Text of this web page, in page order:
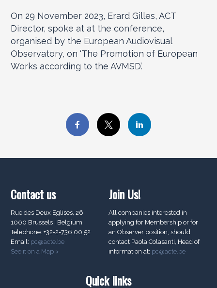
On 29 November 2023, Erard Gilles, ACT
Director, spoke at at the conference,
organised by the European Audiovisual
Observatory, on ‘The Promotion of European
Works according to the AVMSD’.
Contact us
Rue des Deux Eglises, 26
1000 Brussels | Belgium
Telephone: +32-2-736 00 52
Email: pc@acte.be
See it on a Map >
Join Us!
All companies interested in
applying for Membership or for
an Observer position, should
contact Paola Colasanti, Head of
information at: pc@acte.be
Quick links